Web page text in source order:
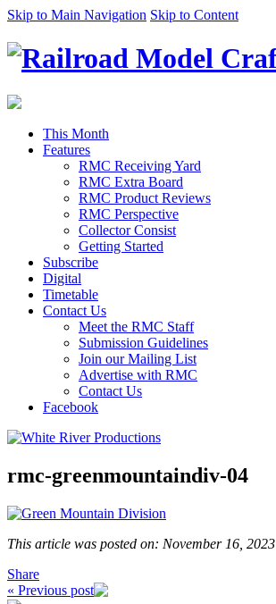
Skip to Main Navigation Skip to Content
This Month
Features
RMC Receiving Yard
RMC Extra Board
RMC Product Reviews
RMC Perspective
Collector Consist
Getting Started
Subscribe
Digital
Timetable
Contact Us
Meet the RMC Staff
Submission Guidelines
Join our Mailing List
Advertise with RMC
Contact Us
Facebook
rmc-greenmountaindiv-04
This article was posted on: November 16, 2023
Share
« Previous post